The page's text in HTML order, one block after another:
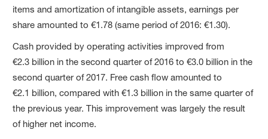
items and amortization of intangible assets, earnings per
share amounted to €1.78 (same period of 2016: €1.30).
Cash provided by operating activities improved from
€2.3 billion in the second quarter of 2016 to €3.0 billion in the
second quarter of 2017. Free cash flow amounted to
€2.1 billion, compared with €1.3 billion in the same quarter of
the previous year. This improvement was largely the result
of higher net income.